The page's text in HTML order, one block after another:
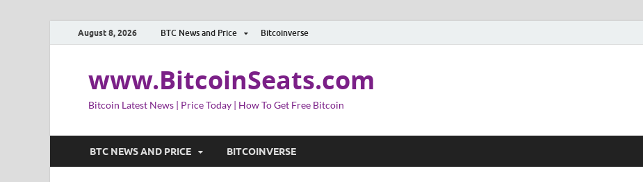
August 8, 2026 BTC News and Price Bitcoinverse
www.BitcoinSeats.com
Bitcoin Latest News | Price Today | How To Get Free Bitcoin
BTC NEWS AND PRICE BITCOINVERSE